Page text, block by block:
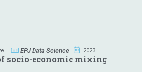
EPJ Data Science 2023
socio-economic mixing